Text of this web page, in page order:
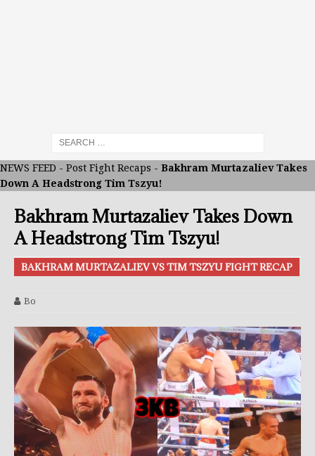
NEWS FEED - Post Fight Recaps - Bakhram Murtazaliev Takes
Down A Headstrong Tim Tszyu!
Bakhram Murtazaliev Takes Down
A Headstrong Tim Tszyu!
BAKHRAM MURTAZALIEV VS TIM TSZYU FIGHT RECAP
Bo